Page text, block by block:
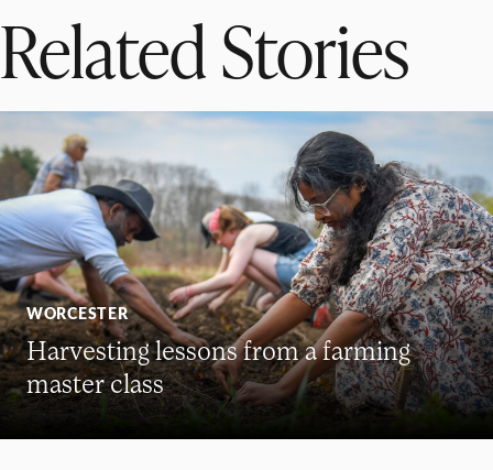
Related Stories
WORCESTER
Harvesting lessons from a farming
master class